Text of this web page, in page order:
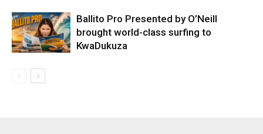
Ballito Pro Presented by O’Neill
brought world-class surfing to
KwaDukuza